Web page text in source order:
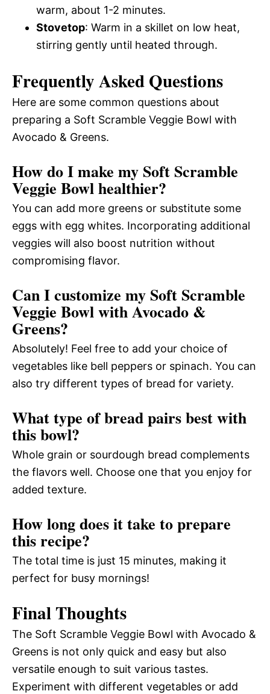
warm, about 1-2 minutes.
Stovetop: Warm in a skillet on low heat,
stirring gently until heated through.
Frequently Asked Questions
Here are some common questions about
preparing a Soft Scramble Veggie Bowl with
Avocado & Greens.
How do I make my Soft Scramble
Veggie Bowl healthier?
You can add more greens or substitute some
eggs with egg whites. Incorporating additional
veggies will also boost nutrition without
compromising flavor.
Can I customize my Soft Scramble
Veggie Bowl with Avocado &
Greens?
Absolutely! Feel free to add your choice of
vegetables like bell peppers or spinach. You can
also try different types of bread for variety.
What type of bread pairs best with
this bowl?
Whole grain or sourdough bread complements
the flavors well. Choose one that you enjoy for
added texture.
How long does it take to prepare
this recipe?
The total time is just 15 minutes, making it
perfect for busy mornings!
Final Thoughts
The Soft Scramble Veggie Bowl with Avocado &
Greens is not only quick and easy but also
versatile enough to suit various tastes.
Experiment with different vegetables or add